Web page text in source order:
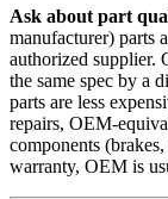
Ask about part
manufacturer) parts
authorized supplier.
the same spec by a
parts are less
repairs, OEM-
components
warranty, OEM is